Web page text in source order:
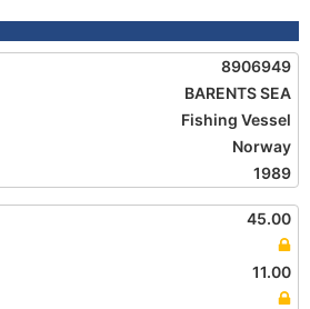
8906949
BARENTS SEA
Fishing Vessel
Norway
1989
45.00
11.00